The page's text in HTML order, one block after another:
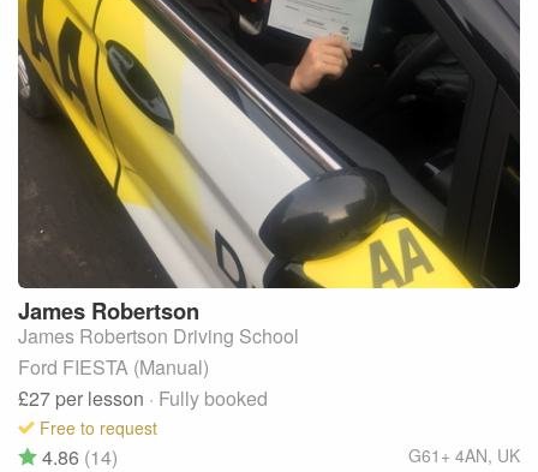
James Robertson
James Robertson Driving School
Ford FIESTA (Manual)
£27 per lesson · Fully booked
Free to request
G61+ 4AN, UK
4.86 (14)